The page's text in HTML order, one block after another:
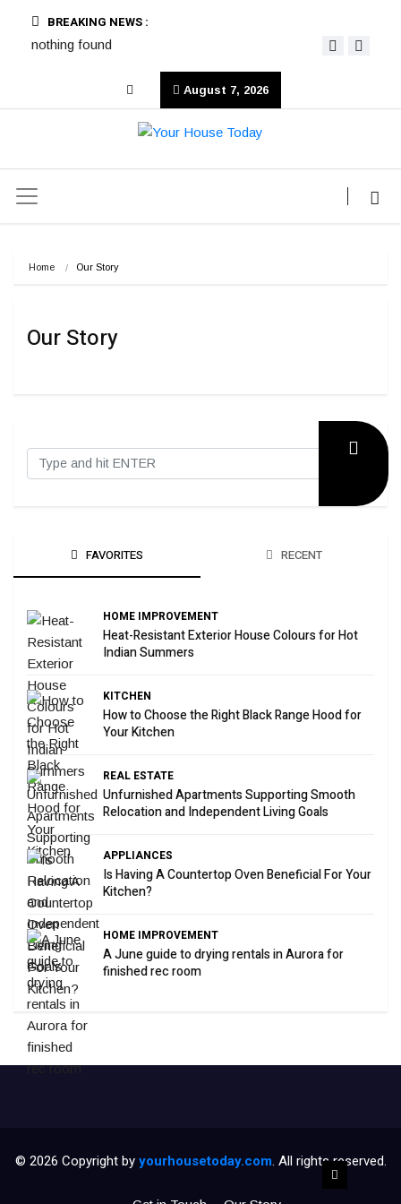
BREAKING NEWS :
nothing found
August 7, 2026
Home Our Story
Our Story
FAVORITES RECENT
HOME IMPROVEMENT
Heat-Resistant Exterior House Colours for Hot
Indian Summers
KITCHEN
How to Choose the Right Black Range Hood for
Your Kitchen
REAL ESTATE
Unfurnished Apartments Supporting Smooth
Relocation and Independent Living Goals
APPLIANCES
Is Having A Countertop Oven Beneficial For Your
Kitchen?
HOME IMPROVEMENT
A June guide to drying rentals in Aurora for
finished rec room
© 2026 Copyright by yourhousetoday.com. All rights reserved.